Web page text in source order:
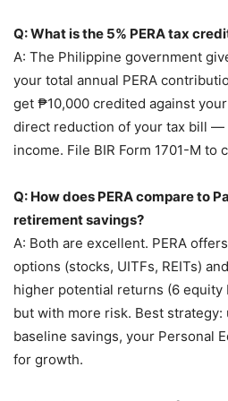
Q: What is the 5% PERA tax
A: The Philippine government
your total annual PERA
get ₱10,000 credited against
direct reduction of your tax bill —
income. File BIR Form 1701-M to
Q: How does PERA compare to
retirement savings?
A: Both are excellent. PERA
options (stocks, UITFs, REITs)
higher potential returns (6 equity
but with more risk. Best strategy:
baseline savings, your Personal
for growth.